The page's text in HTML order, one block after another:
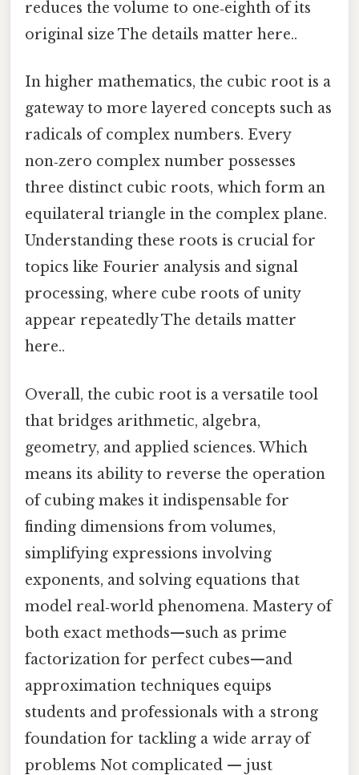
reduces the volume to one‑eighth of its
original size The details matter here..
In higher mathematics, the cubic root is a
gateway to more layered concepts such as
radicals of complex numbers. Every
non‑zero complex number possesses
three distinct cubic roots, which form an
equilateral triangle in the complex plane.
Understanding these roots is crucial for
topics like Fourier analysis and signal
processing, where cube roots of unity
appear repeatedly The details matter
here..
Overall, the cubic root is a versatile tool
that bridges arithmetic, algebra,
geometry, and applied sciences. Which
means its ability to reverse the operation
of cubing makes it indispensable for
finding dimensions from volumes,
simplifying expressions involving
exponents, and solving equations that
model real‑world phenomena. Mastery of
both exact methods—such as prime
factorization for perfect cubes—and
approximation techniques equips
students and professionals with a strong
foundation for tackling a wide array of
problems Not complicated — just